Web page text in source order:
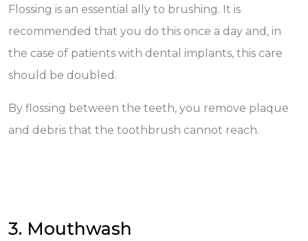
Flossing is an essential ally to brushing. It is
recommended that you do this once a day and, in
the case of patients with dental implants, this care
should be doubled.
By flossing between the teeth, you remove plaque
and debris that the toothbrush cannot reach.
3. Mouthwash